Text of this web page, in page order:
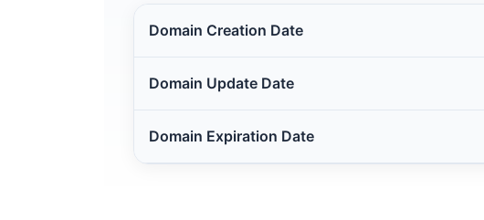
Domain Creation Date
Domain Update Date
Domain Expiration Date